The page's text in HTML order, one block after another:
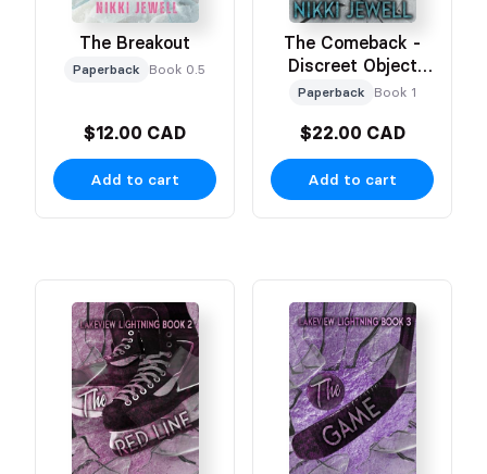
The Breakout
Paperback Book 0.5
$12.00 CAD
Add to cart
The Comeback -
Discreet Object
Based Cover
Paperback Book 1
$22.00 CAD
Add to cart